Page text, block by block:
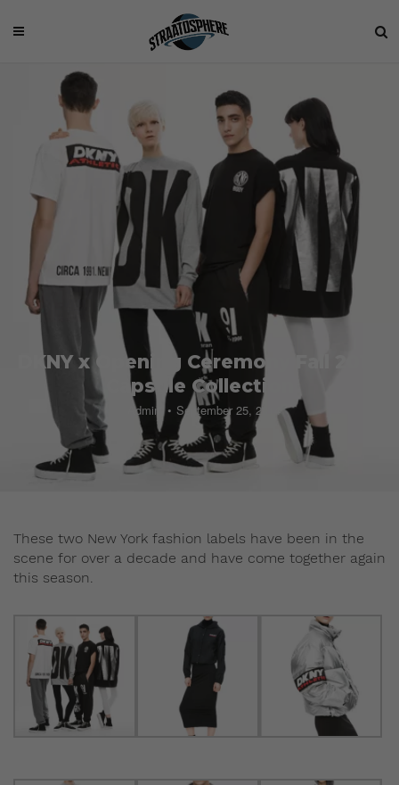
DKNY x Opening Ceremony Fall 2014
Capsule Collection
Admin September 25, 2014
These two New York fashion labels have been in the
scene for over a decade and have come together again
this season.